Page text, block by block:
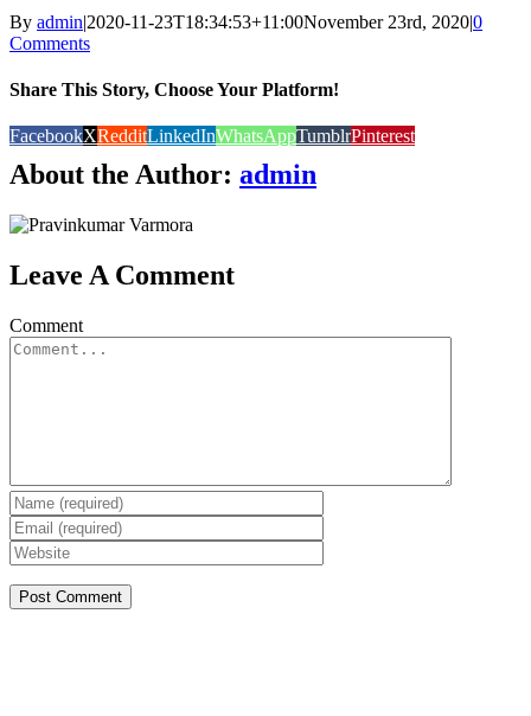
By admin|2020-11-23T18:34:53+11:00November 23rd, 2020|0
Comments
Share This Story, Choose Your Platform!
FacebookXRedditLinkedInWhatsAppTumblrPinterest
About the Author: admin
Leave A Comment
Comment